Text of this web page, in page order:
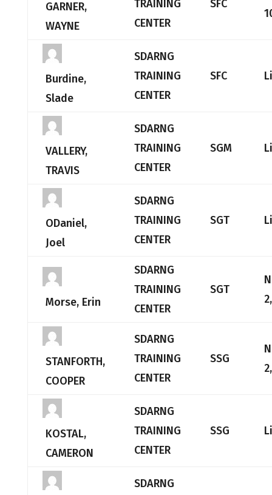
GARNER,
WAYNE
TRAINING
CENTER
SFC
Burdine,
Slade
SDARNG
TRAINING
CENTER
SFC
VALLERY,
TRAVIS
SDARNG
TRAINING
CENTER
SGM
ODaniel,
Joel
SDARNG
TRAINING
CENTER
SGT
Morse, Erin
SDARNG
TRAINING
CENTER
SGT
STANFORTH,
COOPER
SDARNG
TRAINING
CENTER
SSG
KOSTAL,
CAMERON
SDARNG
TRAINING
CENTER
SSG
SDARNG